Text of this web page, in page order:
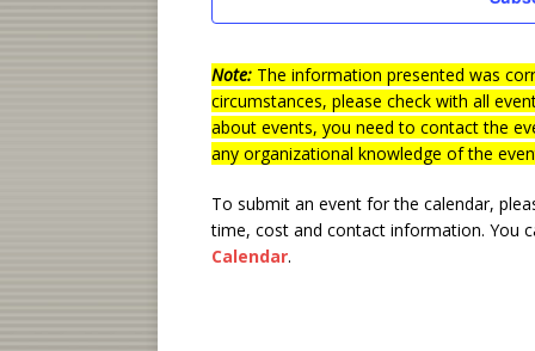
d
t
e
.
Note:The information presented was
circumstances, please check with all
about events, you need to contact the
any organizational knowledge of the
To submit an event for the calendar,
time, cost and contact information. You
Calendar.